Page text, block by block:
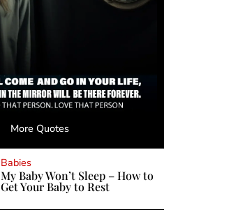
More Quotes
Babies
My Baby Won’t Sleep – How to
Get Your Baby to Rest